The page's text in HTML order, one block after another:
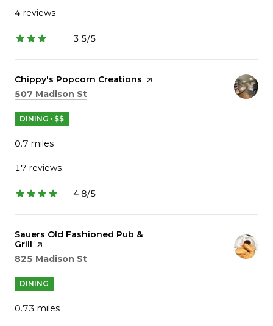
4 reviews
3.5/5
stars
Visit the
Chippy's Popcorn Creations page on Yelp
Search
507 Madison St
DINING · $$
0.7 miles
17 reviews
4.8/5
stars
Visit the
Sauers Old Fashioned Pub &
Grill page on Yelp
Search
825 Madison St
DINING
0.73 miles